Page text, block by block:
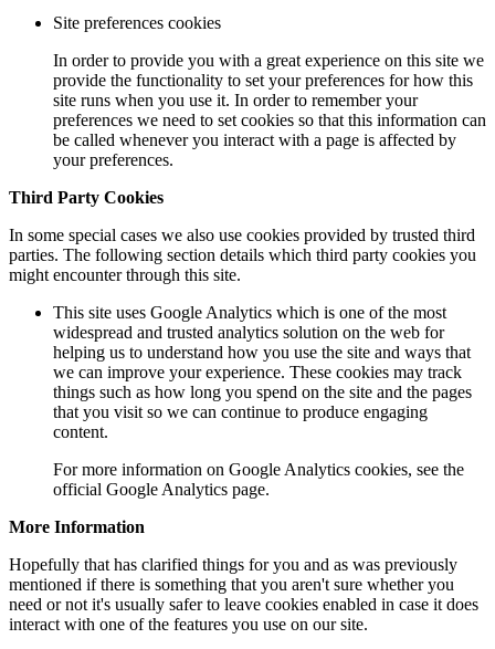
Site preferences cookies
In order to provide you with a great experience on this site we
provide the functionality to set your preferences for how this
site runs when you use it. In order to remember your
preferences we need to set cookies so that this information can
be called whenever you interact with a page is affected by
your preferences.
Third Party Cookies
In some special cases we also use cookies provided by trusted third
parties. The following section details which third party cookies you
might encounter through this site.
This site uses Google Analytics which is one of the most
widespread and trusted analytics solution on the web for
helping us to understand how you use the site and ways that
we can improve your experience. These cookies may track
things such as how long you spend on the site and the pages
that you visit so we can continue to produce engaging
content.
For more information on Google Analytics cookies, see the
official Google Analytics page.
More Information
Hopefully that has clarified things for you and as was previously
mentioned if there is something that you aren't sure whether you
need or not it's usually safer to leave cookies enabled in case it does
interact with one of the features you use on our site.